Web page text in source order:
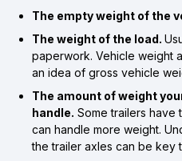
The empty weight of the
The weight of the load.
paperwork. Vehicle weight
an idea of gross vehicle
The amount of weight
handle. Some trailers have
can handle more weight.
the trailer axles can be key